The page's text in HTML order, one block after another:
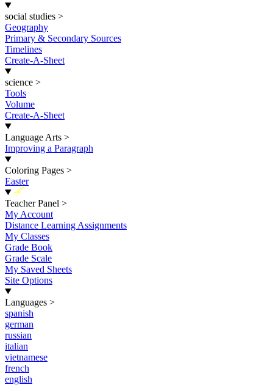
social studies >
Geography
Primary & Secondary Sources
Timelines
Create-A-Sheet
science >
Tools
Volume
Create-A-Sheet
Language Arts >
Improving a Paragraph
Coloring Pages >
Easter
New
Teacher Panel >
My Account
Distance Learning Assignments
My Classes
Grade Book
Grade Scale
My Saved Sheets
Site Options
Languages >
spanish
german
russian
italian
vietnamese
french
english